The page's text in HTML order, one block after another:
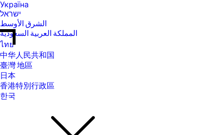
Україна
ישראל
الشرق الأوسط
المملكة العربية السعودية
ไทย
中华人民共和国
臺灣 地區
日本
香港特別行政區
한국